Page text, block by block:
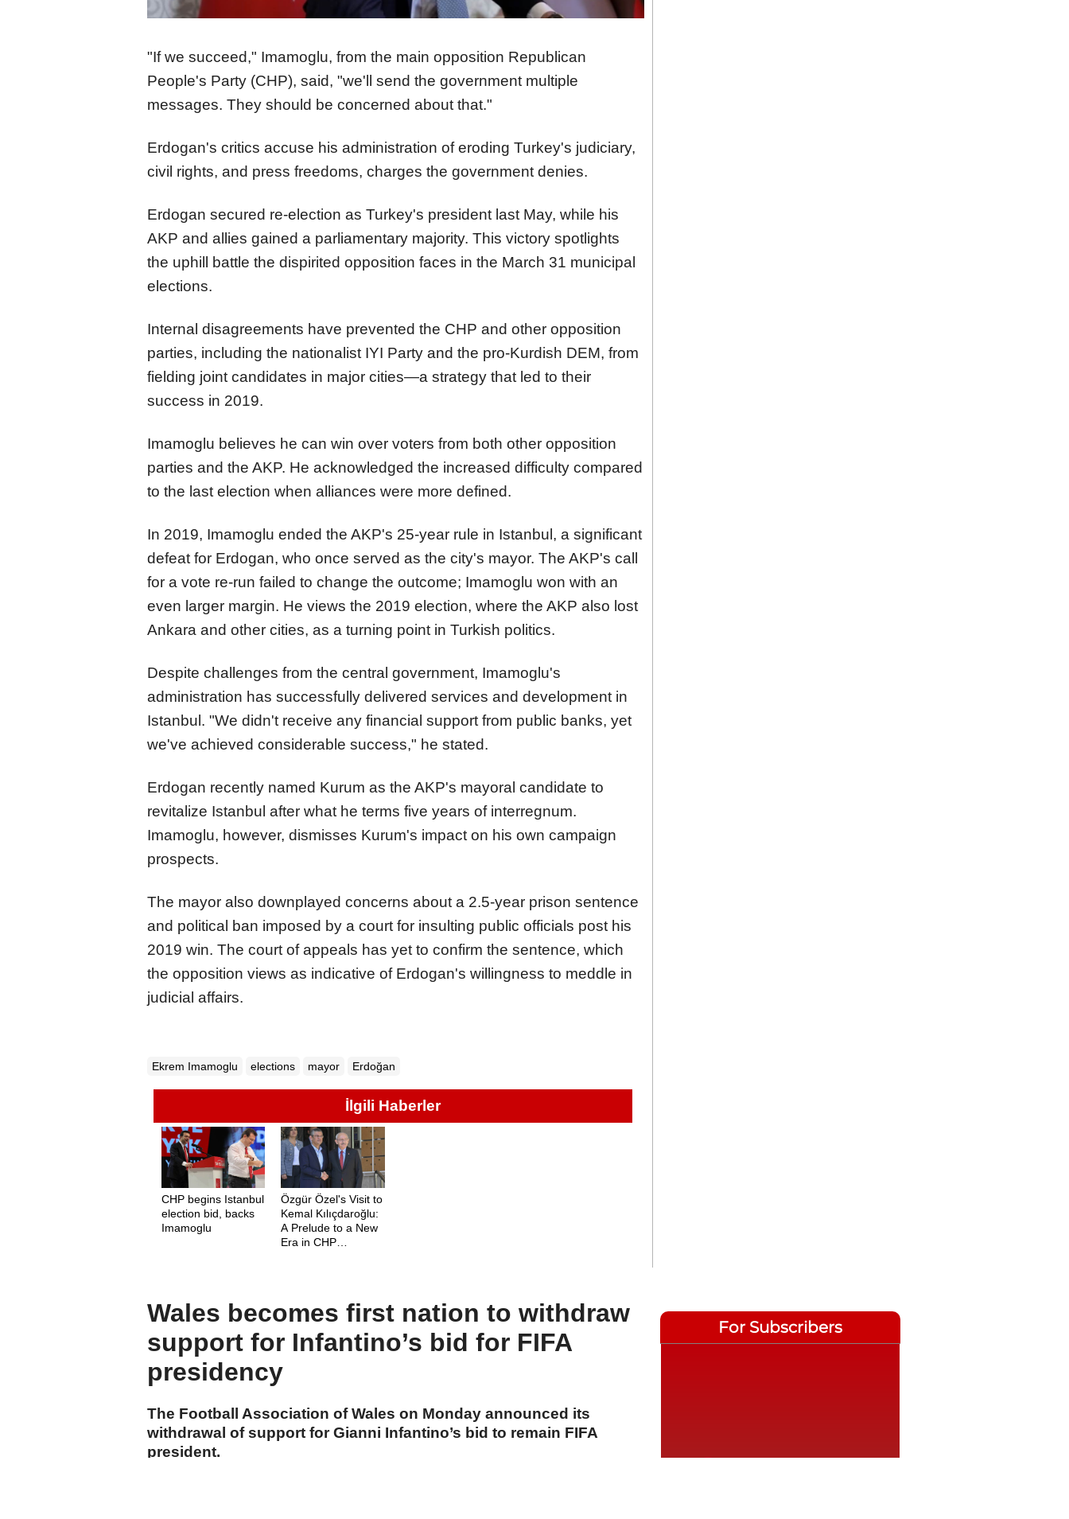
"If we succeed," Imamoglu, from the main opposition Republican
People's Party (CHP), said, "we'll send the government multiple
messages. They should be concerned about that."
Erdogan's critics accuse his administration of eroding Turkey's judiciary,
civil rights, and press freedoms, charges the government denies.
Erdogan secured re-election as Turkey's president last May, while his
AKP and allies gained a parliamentary majority. This victory spotlights
the uphill battle the dispirited opposition faces in the March 31 municipal
elections.
Internal disagreements have prevented the CHP and other opposition
parties, including the nationalist IYI Party and the pro-Kurdish DEM, from
fielding joint candidates in major cities—a strategy that led to their
success in 2019.
Imamoglu believes he can win over voters from both other opposition
parties and the AKP. He acknowledged the increased difficulty compared
to the last election when alliances were more defined.
In 2019, Imamoglu ended the AKP's 25-year rule in Istanbul, a significant
defeat for Erdogan, who once served as the city's mayor. The AKP's call
for a vote re-run failed to change the outcome; Imamoglu won with an
even larger margin. He views the 2019 election, where the AKP also lost
Ankara and other cities, as a turning point in Turkish politics.
Despite challenges from the central government, Imamoglu's
administration has successfully delivered services and development in
Istanbul. "We didn't receive any financial support from public banks, yet
we've achieved considerable success," he stated.
Erdogan recently named Kurum as the AKP's mayoral candidate to
revitalize Istanbul after what he terms five years of interregnum.
Imamoglu, however, dismisses Kurum's impact on his own campaign
prospects.
The mayor also downplayed concerns about a 2.5-year prison sentence
and political ban imposed by a court for insulting public officials post his
2019 win. The court of appeals has yet to confirm the sentence, which
the opposition views as indicative of Erdogan's willingness to meddle in
judicial affairs.
Ekrem Imamoglu elections mayor Erdoğan
İlgili Haberler
CHP begins Istanbul
election bid, backs
Imamoglu
Özgür Özel's Visit to
Kemal Kılıçdaroğlu:
A Prelude to a New
Era in CHP
Wales becomes first nation to withdraw
support for Infantino’s bid for FIFA
presidency
The Football Association of Wales on Monday announced its
withdrawal of support for Gianni Infantino’s bid to remain FIFA
president.